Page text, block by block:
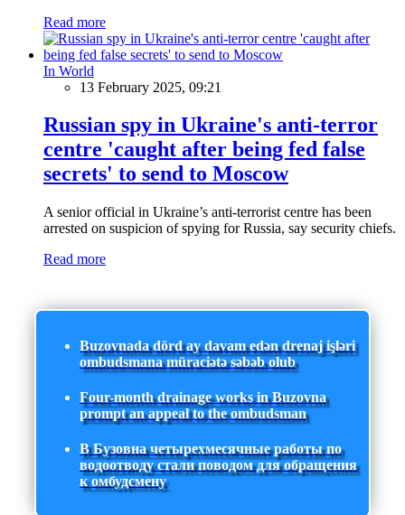
Read more
In World
13 February 2025, 09:21
Russian spy in Ukraine's anti-terror
centre 'caught after being fed false
secrets' to send to Moscow
A senior official in Ukraine’s anti-terrorist centre has been
arrested on suspicion of spying for Russia, say security chiefs.
Read more
Buzovnada dörd ay davam edən drenaj işləri
ombudsmana müraciətə səbəb olub
Four-month drainage works in Buzovna
prompt an appeal to the ombudsman
В Бузовна четырехмесячные работы по
водоотводу стали поводом для обращения
к омбудсмену